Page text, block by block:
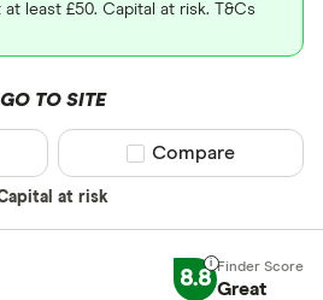
least £50. Capital at risk. T&Cs
GO TO SITE
at risk
Compare product
Compare
8.8 Great